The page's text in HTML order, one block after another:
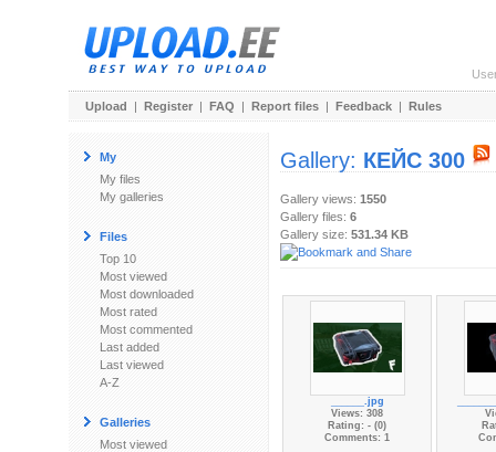
Upload | Register | FAQ | Report files | Feedback | Rules
My
My files
My galleries
Files
Top 10
Most viewed
Most downloaded
Most rated
Most commented
Last added
Last viewed
A-Z
Galleries
Most viewed
Gallery: КЕЙС 300
Gallery views: 1550
Gallery files: 6
Gallery size: 531.34 KB
______.jpg
Views: 308
Rating: - (0)
Comments: 1